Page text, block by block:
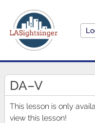
DA–V
This lesson is only
view this lesson!